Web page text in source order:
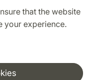
that the website
your experience.